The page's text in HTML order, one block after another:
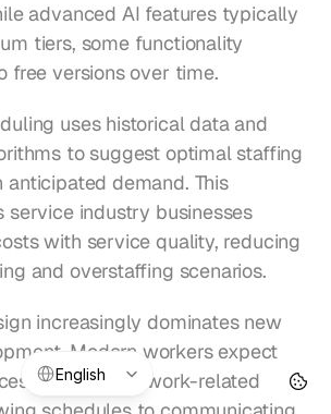
advanced AI features typically
tiers, some functionality
free versions over time.
uses historical data and
to suggest optimal staffing
anticipated demand. This
service industry businesses
with service quality, reducing
and overstaffing scenarios.
increasingly dominates new
Modern workers expect
for all work-related
Select Language
English